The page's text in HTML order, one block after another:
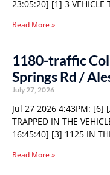
23:05:20] [1] 3 VEHICLE
Read More »
1180-traffic
Springs Rd /
July 27, 2026
Jul 27 2026 4:43PM: [6]
TRAPPED IN THE
16:45:40] [3] 1125 IN
Read More »